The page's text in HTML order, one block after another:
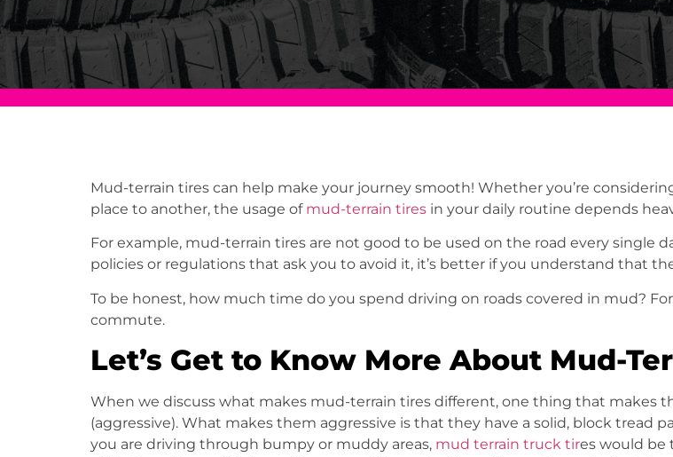
Mud-terrain tires can help make your journey smooth! Whether you’re
place to another, the usage of mud-terrain tires in your daily routine depends
For example, mud-terrain tires are not good to be used on the road every single
policies or regulations that ask you to avoid it, it’s better if you understand that
To be honest, how much time do you spend driving on roads covered in mud?
commute.
Let’s Get to Know More About Mud-
When we discuss what makes mud-terrain tires different, one thing that makes
(aggressive). What makes them aggressive is that they have a solid, block tread
you are driving through bumpy or muddy areas, mud terrain truck tires would be